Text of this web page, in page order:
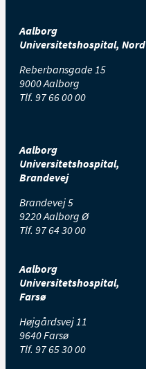
Aalborg
Universitetshospital, Nord
Reberbansgade 15
9000 Aalborg
Tlf. 97 66 00 00
Aalborg
Universitetshospital,
Brandevej
Brandevej 5
9220 Aalborg Ø
Tlf. 97 64 30 00
Aalborg
Universitetshospital,
Farsø
Højgårdsvej 11
9640 Farsø
Tlf. 97 65 30 00